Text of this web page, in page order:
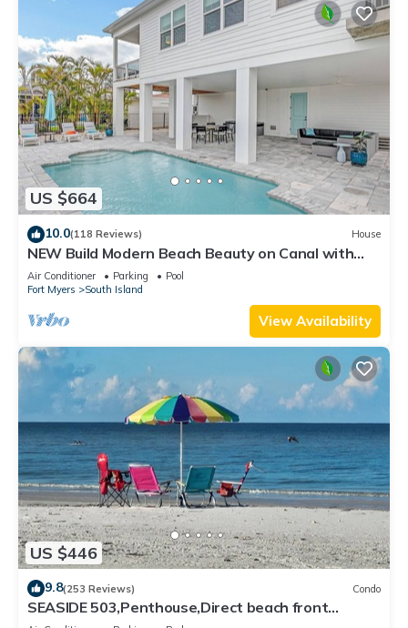
US $664
10.0(118 Reviews) House
NEW Build Modern Beach Beauty on Canal with
Heated Pool 150 yds to beach Access
Air Conditioner Parking
Pool
Fort Myers
South Island
View Availability
US $446
9.8(253 Reviews) Condo
SEASIDE 503,Penthouse,Direct beach front
230+reviews.Direct gulf front,pool,bch